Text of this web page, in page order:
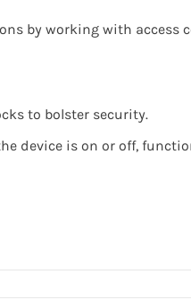
by working with access
to bolster security.
device is on or off,